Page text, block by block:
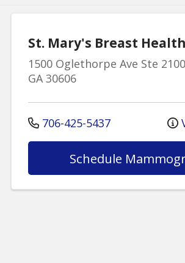
St. Mary's Breast
1500 Oglethorpe Ave Ste 2100
GA 30606
706-425-5437
Schedule